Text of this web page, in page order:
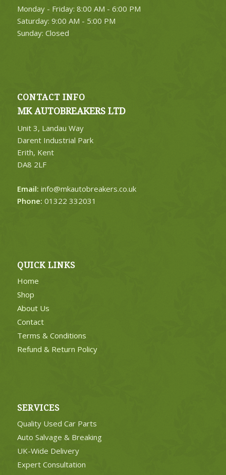
Monday - Friday: 8:00 AM - 6:00 PM
Saturday: 9:00 AM - 5:00 PM
Sunday: Closed
CONTACT INFO
MK AUTOBREAKERS LTD
Unit 3, Landau Way
Darent Industrial Park
Erith, Kent
DA8 2LF
Email: info@mkautobreakers.co.uk
Phone: 01322 332031
QUICK LINKS
Home
Shop
About Us
Contact
Terms & Conditions
Refund & Return Policy
SERVICES
Quality Used Car Parts
Auto Salvage & Breaking
UK-Wide Delivery
Expert Consultation